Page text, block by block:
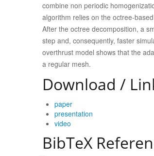
combine non periodic
algorithm relies on the octree-
After the octree decomposition, a
step and, consequently, faster
overthrust model shows that the
a regular mesh.
Download /
paper
presentation
video
BibTeX